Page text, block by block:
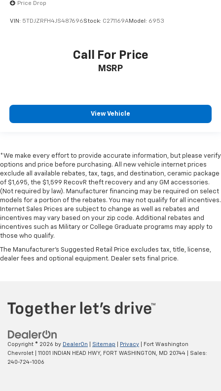
Price Drop
VIN: 5TDJZRFH4JS487696Stock: C271169AModel: 6953
Call For Price
MSRP
View Vehicle
*We make every effort to provide accurate information, but please verify
options and price before purchasing. All new vehicle internet prices
exclude all available rebates, tax, tags, and destination, ceramic package
of $1,695, the $1,599 RecovR theft recovery and any GM accessories.
(Not required by law). Manufacturer financing may be required on select
models for a portion of the rebates. You may not qualify for all incentives.
Internet Sales Prices are subject to change as well as rebates and
incentives may vary based on your zip code. Additional rebates and
incentives such as Military or College Graduate programs may apply to
those who qualify.
The Manufacturer's Suggested Retail Price excludes tax, title, license,
dealer fees and optional equipment. Dealer sets final price.
Copyright © 2026 by DealerOn Sitemap Privacy | Fort Washington
Chevrolet
11001 INDIAN HEAD HWY, FORT WASHINGTON, MD 20744 | Sales:
240-724-1006